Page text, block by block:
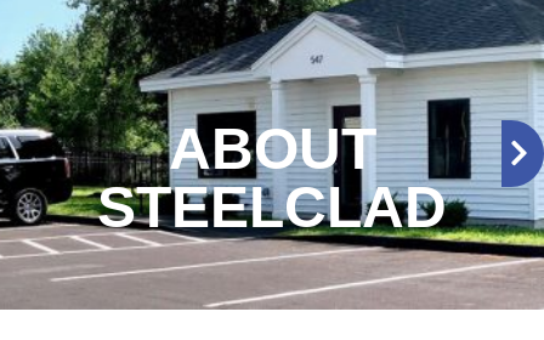
ABOUT
STEELCLAD